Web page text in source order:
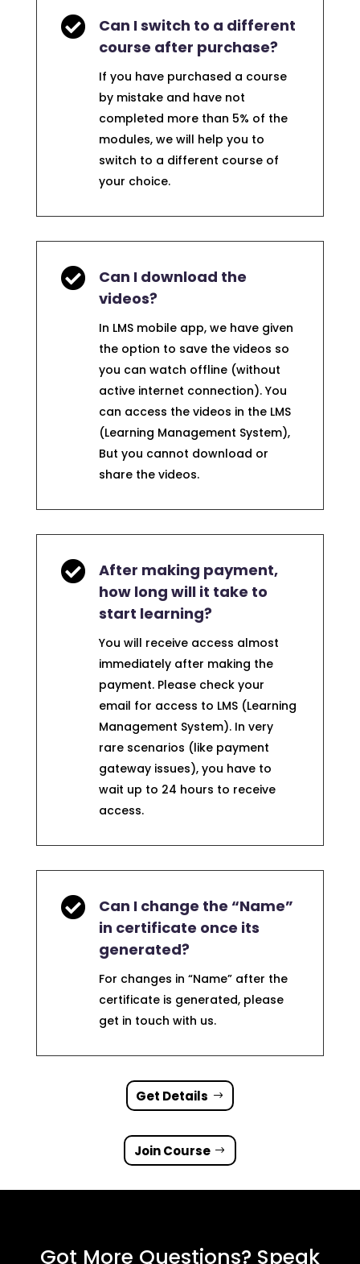

Can I switch to a different
course after purchase?
If you have purchased a course
by mistake and have not
completed more than 5% of the
modules, we will help you to
switch to a different course of
your choice.

Can I download the
videos?
In LMS mobile app, we have given
the option to save the videos so
you can watch offline (without
active internet connection). You
can access the videos in the LMS
(Learning Management System),
But you cannot download or
share the videos.

After making payment,
how long will it take to
start learning?
You will receive access almost
immediately after making the
payment. Please check your
email for access to LMS (Learning
Management System). In very
rare scenarios (like payment
gateway issues), you have to
wait up to 24 hours to receive
access.

Can I change the “Name”
in certificate once its
generated?
For changes in “Name” after the
certificate is generated, please
get in touch with us.
Get Details
Join Course
Got More Questions? Speak